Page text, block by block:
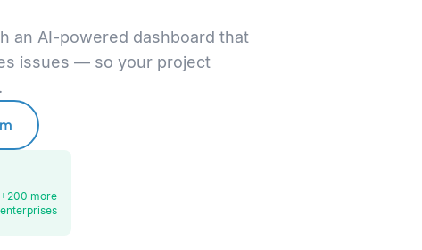
an AI-powered dashboard that
issues — so your project
+200 more
enterprises